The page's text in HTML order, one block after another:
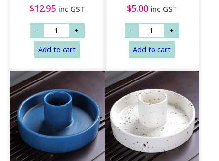
9
5
t
u
g
h
$
1
Select options Add to cart
$12.95 inc GST $5.00 inc GST